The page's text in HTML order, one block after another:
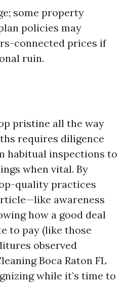
some property
policies may
connected prices if
ruin.
pristine all the way
requires diligence
habitual inspections to
when vital. By
quality practices
awareness
how a good deal
to pay (like those
observed
Boca Raton FL
while it’s time to